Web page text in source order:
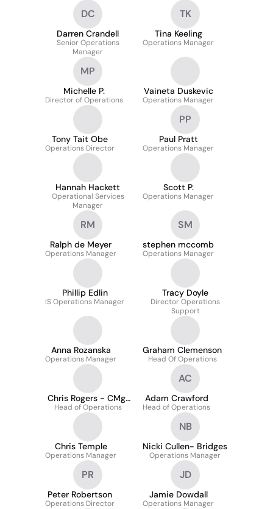
DC
Darren Crandell
Senior Operations
Manager
TK
Tina Keeling
Operations Manager
MP
Michelle P.
Director of Operations
Vaineta Duskevic
Operations Manager
Tony Tait Obe
Operations Director
PP
Paul Pratt
Operations Manager
Hannah Hackett
Operational Services
Manager
Scott P.
Operations Manager
RM
Ralph de Meyer
Operations Manager
SM
stephen mccomb
Operations Manager
Phillip Edlin
IS Operations Manager
Tracy Doyle
Director Operations
Support
Anna Rozanska
Operations Manager
Graham Clemenson
Head Of Operations
Chris Rogers - CMgr
FCMI
Head of Operations
AC
Adam Crawford
Head of Operations
Chris Temple
Operations Manager
NB
Nicki Cullen- Bridges
Operations Manager
PR
Peter Robertson
Operations Director
JD
Jamie Dowdall
Operations Manager